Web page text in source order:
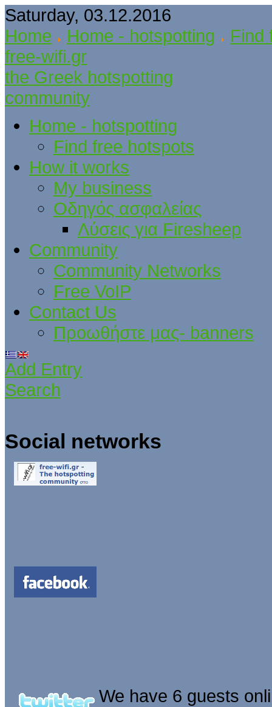
Saturday, 03.12.2016
Home
Home - hotspotting
Find
free-wifi.gr
the Greek hotspotting
community
Home - hotspotting
Find free hotspots
How it works
My business
Οδηγός ασφαλείας
Λύσεις για Firesheep
Community
Community Networks
Free VoIP
Contact Us
Προωθήστε μας- banners
Add Entry
Search
Social networks
We have 6 guests